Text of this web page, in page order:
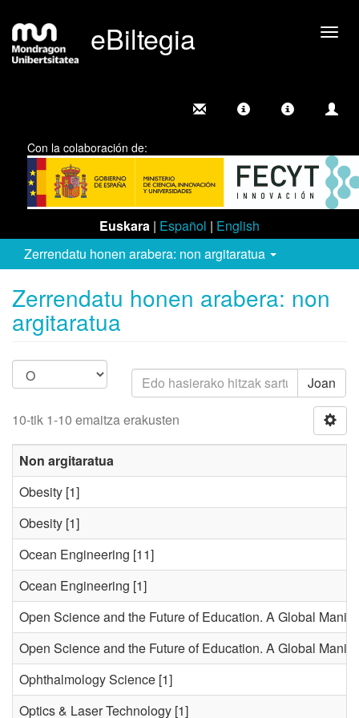
eBiltegia
Con la colaboración de:
Euskara | Español | English
Zerrendatu honen arabera: non argitaratua
Zerrendatu honen arabera: non
argitaratua
Joan
10-tik 1-10 emaitza erakusten
Non argitaratua
Obesity [1]
Obesity [1]
Ocean Engineering [11]
Ocean Engineering [1]
Open Science and the Future of Education. A Global
Open Science and the Future of Education. A Global
Ophthalmology Science [1]
Optics & Laser Technology [1]